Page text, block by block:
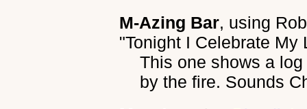
M-Azing Bar, using
"Tonight I Celebrate My
This one shows a
by the fire. Sounds